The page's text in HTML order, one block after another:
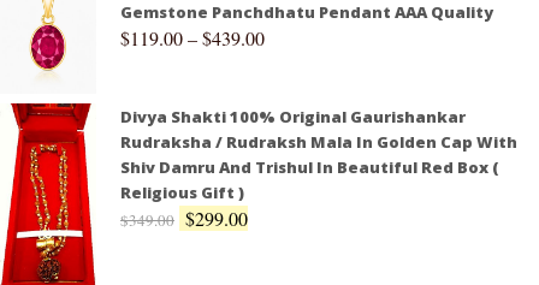
Gemstone Panchdhatu Pendant AAA Quality
$119.00–$439.00
Divya Shakti 100% Original Gaurishankar
Rudraksha / Rudraksh Mala In Golden Cap With
Shiv Damru And Trishul In Beautiful Red Box (
Religious Gift )
$349.00 $299.00